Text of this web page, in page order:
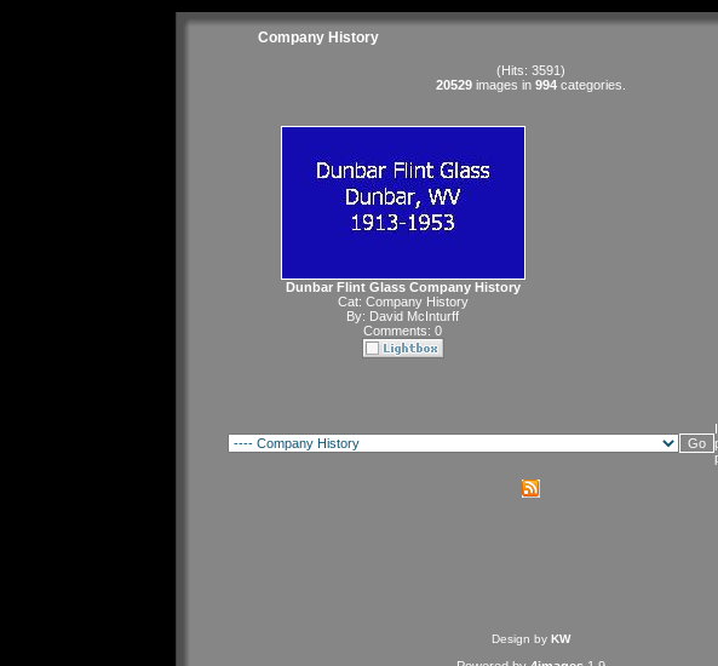
Company History
(Hits: 3591)
20529images in 994categories.
Dunbar Flint Glass Company History
Cat: Company History
By: David McInturff
Comments: 0
Design by KW